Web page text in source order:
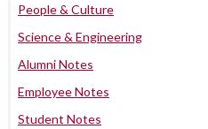
People & Culture
Science & Engineering
Alumni Notes
Employee Notes
Student Notes